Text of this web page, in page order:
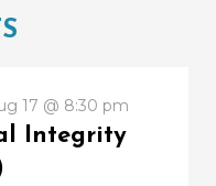
17 @ 8:30 pm
Integrity